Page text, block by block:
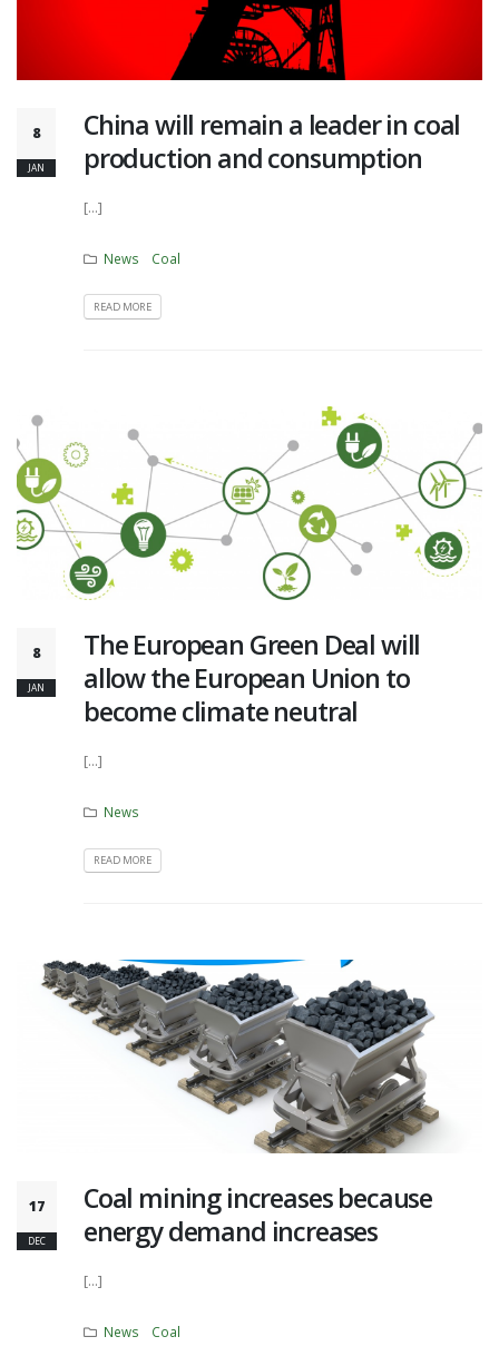
8
JAN
China will remain a leader in coal
production and consumption
[...]
News Coal
READ MORE
8
JAN
The European Green Deal will
allow the European Union to
become climate neutral
[...]
News
READ MORE
17
DEC
Coal mining increases because
energy demand increases
[...]
News Coal